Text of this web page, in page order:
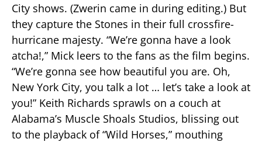
City shows. (Zwerin came in during editing.) But
they capture the Stones in their full crossfire-
hurricane majesty. “We’re gonna have a look
atcha!,” Mick leers to the fans as the film begins.
“We’re gonna see how beautiful you are. Oh,
New York City, you talk a lot … let’s take a look at
you!” Keith Richards sprawls on a couch at
Alabama’s Muscle Shoals Studios, blissing out
to the playback of “Wild Horses,” mouthing